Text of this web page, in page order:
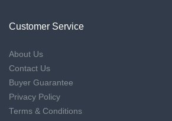
Customer Service
About Us
Contact Us
Buyer Guarantee
Privacy Policy
Terms & Conditions